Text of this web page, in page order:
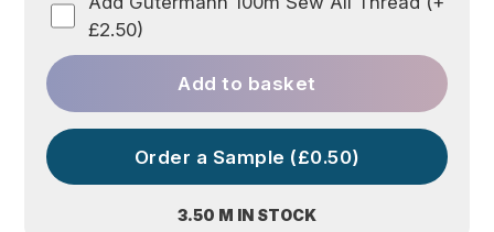
3.50 M IN STOCK
£2.50)
Add to basket
Order a Sample (£0.50)